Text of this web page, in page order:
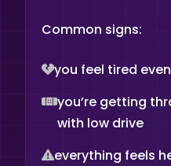
Common signs:
you feel tired
you’re getting
with low drive
everything feels